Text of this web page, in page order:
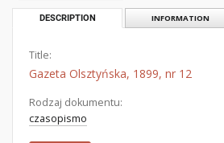
DESCRIPTION INFORMATION
Title:
Gazeta Olsztyńska, 1899, nr 12
Rodzaj dokumentu:
czasopismo